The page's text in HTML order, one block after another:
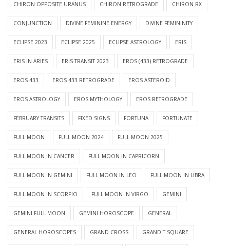
CHIRON OPPOSITE URANUS CHIRON RETROGRADE CHIRON RX
CONJUNCTION DIVINE FEMININE ENERGY DIVINE FEMININITY
ECLIPSE 2023 ECLIPSE 2025 ECLIPSE ASTROLOGY ERIS
ERIS IN ARIES ERIS TRANSIT 2023 EROS (433) RETROGRADE
EROS 433 EROS 433 RETROGRADE EROS ASTEROID
EROS ASTROLOGY EROS MYTHOLOGY EROS RETROGRADE
FEBRUARY TRANSITS FIXED SIGNS FORTUNA FORTUNATE
FULL MOON FULL MOON 2024 FULL MOON 2025
FULL MOON IN CANCER FULL MOON IN CAPRICORN
FULL MOON IN GEMINI FULL MOON IN LEO FULL MOON IN LIBRA
FULL MOON IN SCORPIO FULL MOON IN VIRGO GEMINI
GEMINI FULL MOON GEMINI HOROSCOPE GENERAL
GENERAL HOROSCOPES GRAND CROSS GRAND T SQUARE